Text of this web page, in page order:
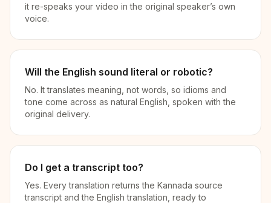
it re-speaks your video in the original speaker’s own
voice.
Will the English sound literal or robotic?
No. It translates meaning, not words, so idioms and
tone come across as natural English, spoken with the
original delivery.
Do I get a transcript too?
Yes. Every translation returns the Kannada source
transcript and the English translation, ready to